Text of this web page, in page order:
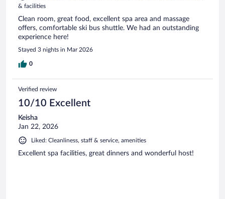
& facilities
Clean room, great food, excellent spa area and massage
offers, comfortable ski bus shuttle. We had an outstanding
experience here!
Stayed 3 nights in Mar 2026
0
Verified review
10/10 Excellent
Keisha
Jan 22, 2026
Liked: Cleanliness, staff & service, amenities
Excellent spa facilities, great dinners and wonderful host!